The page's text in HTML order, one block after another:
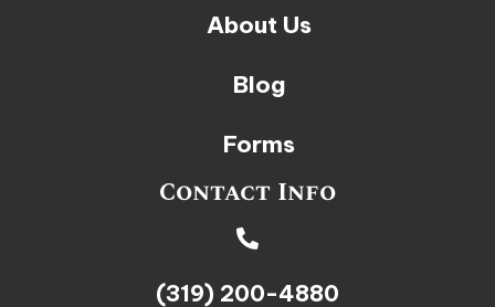
About Us
Blog
Forms
Contact Info
(319) 200-4880